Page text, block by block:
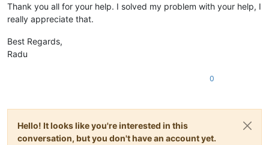
Thank you all for your help. I solved my problem with your help, I
really appreciate that.
Best Regards,
Radu
0
Hello! It looks like you're interested in this
conversation, but you don't have an account yet.